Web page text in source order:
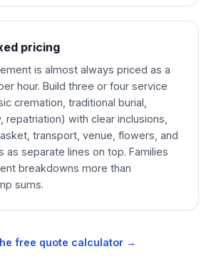
pricing
is almost always priced as a
hour. Build three or four service
cremation, traditional burial,
repatriation) with clear inclusions,
transport, venue, flowers, and
as separate lines on top. Families
breakdowns more than
sums.
free quote calculator →